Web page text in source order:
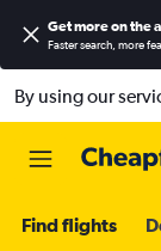
Get more on the
Faster search, more
By using our
Find flights